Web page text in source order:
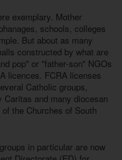
exemplary. Mother
schools, colleges
But about as many
constructed by what are
pop" or "father-son" NGOs
licences. FCRA licenses
Catholic groups,
and many diocesan
the Churches of South
in particular are now